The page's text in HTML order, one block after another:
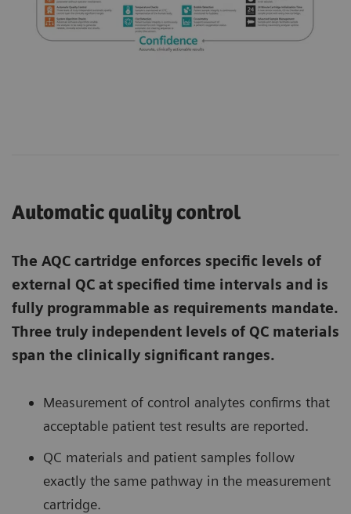
Automatic quality control
The AQC cartridge enforces specific levels of
external QC at specified time intervals and is
fully programmable as requirements mandate.
Three truly independent levels of QC materials
span the clinically significant ranges.
Measurement of control analytes confirms that
acceptable patient test results are reported.
QC materials and patient samples follow
exactly the same pathway in the measurement
cartridge.